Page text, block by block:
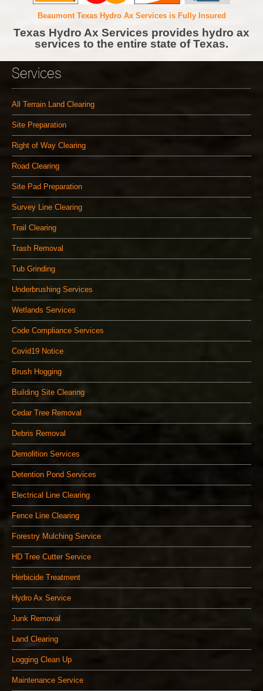
Beaumont Texas Hydro Ax Services is Fully Insured
Texas Hydro Ax Services provides hydro ax
services to the entire state of Texas.
Services
All Terrain Land Clearing
Site Preparation
Right of Way Clearing
Road Clearing
Site Pad Preparation
Survey Line Clearing
Trail Clearing
Trash Removal
Tub Grinding
Underbrushing Services
Wetlands Services
Code Compliance Services
Covid19 Notice
Brush Hogging
Building Site Clearing
Cedar Tree Removal
Debris Removal
Demolition Services
Detention Pond Services
Electrical Line Clearing
Fence Line Clearing
Forestry Mulching Service
HD Tree Cutter Service
Herbicide Treatment
Hydro Ax Service
Junk Removal
Land Clearing
Logging Clean Up
Maintenance Service